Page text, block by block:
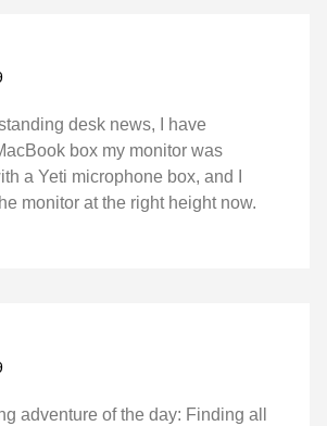
desk news, I have
box my monitor was
a Yeti microphone box, and I
monitor at the right height now.
adventure of the day: Finding all